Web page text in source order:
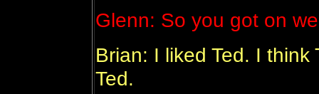
Glenn: So you got on
Brian: I liked Ted. I
Ted.